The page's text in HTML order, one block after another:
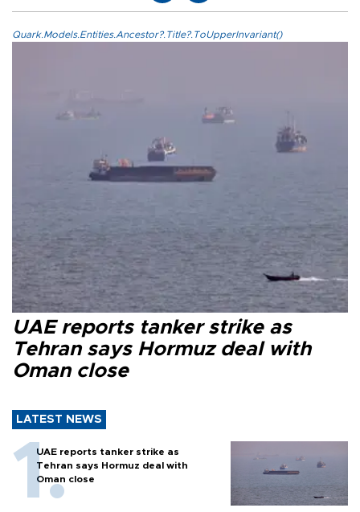
Quark.Models.Entities.Ancestor?.Title?.ToUpperInvariant()
UAE reports tanker strike as
Tehran says Hormuz deal with
Oman close
LATEST NEWS
UAE reports tanker strike as
Tehran says Hormuz deal with
Oman close